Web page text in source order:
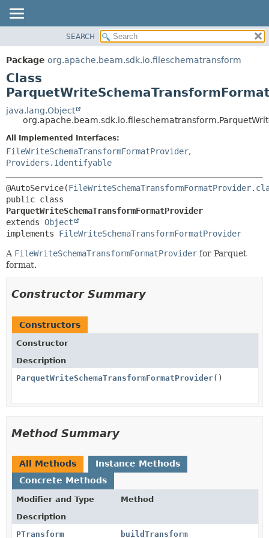
PACKAGE
CLASS
TREE
DEPRECATED
INDEX
HELP
DETAIL:
CONSTR
SEARCH
Package org.apache.beam.sdk.io.fileschematransform
Class
java.lang.Object
All Implemented Interfaces:
FileWriteSchemaTransformFormatProvider,
Providers.Identifyable
@AutoService(
ParquetWriteSchemaTransformFormatProvider
extends Object
implements FileWriteSchemaTransformFormatProvider
A FileWriteSchemaTransformFormatProvider for Parquet
format.
Constructor Summary
Constructors
Constructor
Description
ParquetWriteSchemaTransformFormatProvider()
Method Summary
All Methods
Instance Methods
Concrete Methods
Modifier and Type
Method
Description
PTransform
buildTransform